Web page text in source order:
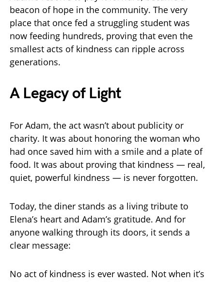
beacon of hope in the community. The very
place that once fed a struggling student was
now feeding hundreds, proving that even the
smallest acts of kindness can ripple across
generations.
A Legacy of Light
For Adam, the act wasn’t about publicity or
charity. It was about honoring the woman who
had once saved him with a smile and a plate of
food. It was about proving that kindness — real,
quiet, powerful kindness — is never forgotten.
Today, the diner stands as a living tribute to
Elena’s heart and Adam’s gratitude. And for
anyone walking through its doors, it sends a
clear message:
No act of kindness is ever wasted. Not when it’s